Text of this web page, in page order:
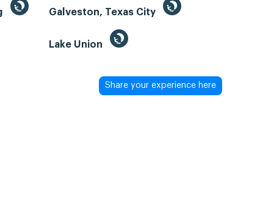
Galveston, Texas City
Lake Union
Share your experience here